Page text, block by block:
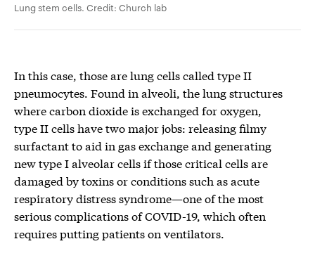
Lung stem cells. Credit: Church lab
In this case, those are lung cells called type II
pneumocytes. Found in alveoli, the lung structures
where carbon dioxide is exchanged for oxygen,
type II cells have two major jobs: releasing filmy
surfactant to aid in gas exchange and generating
new type I alveolar cells if those critical cells are
damaged by toxins or conditions such as acute
respiratory distress syndrome—one of the most
serious complications of COVID-19, which often
requires putting patients on ventilators.